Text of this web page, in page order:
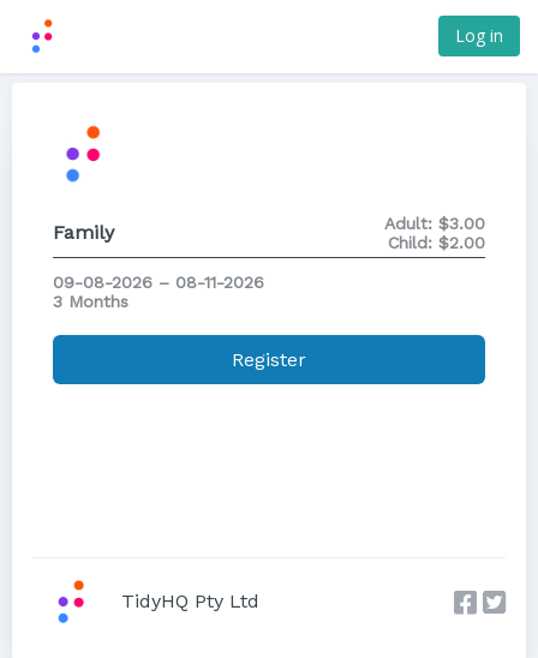
Log in
Family Adult: $3.00
Child: $2.00
09-08-2026 – 08-11-2026
3 Months
Register
TidyHQ Pty Ltd